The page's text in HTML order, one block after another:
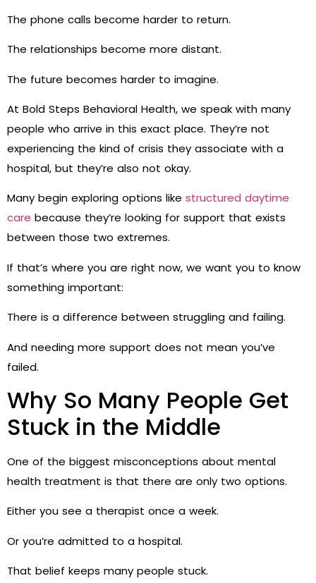
The phone calls become harder to return.
The relationships become more distant.
The future becomes harder to imagine.
At Bold Steps Behavioral Health, we speak with many
people who arrive in this exact place. They’re not
experiencing the kind of crisis they associate with a
hospital, but they’re also not okay.
Many begin exploring options like structured daytime
care because they’re looking for support that exists
between those two extremes.
If that’s where you are right now, we want you to know
something important:
There is a difference between struggling and failing.
And needing more support does not mean you’ve
failed.
Why So Many People Get
Stuck in the Middle
One of the biggest misconceptions about mental
health treatment is that there are only two options.
Either you see a therapist once a week.
Or you’re admitted to a hospital.
That belief keeps many people stuck.